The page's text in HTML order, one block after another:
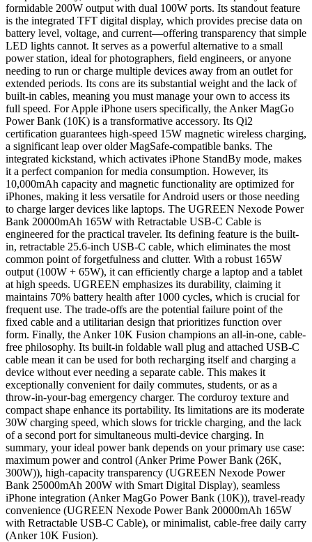
formidable 200W output with dual 100W ports. Its standout feature
is the integrated TFT digital display, which provides precise data on
battery level, voltage, and current—offering transparency that simple
LED lights cannot. It serves as a powerful alternative to a small
power station, ideal for photographers, field engineers, or anyone
needing to run or charge multiple devices away from an outlet for
extended periods. Its cons are its substantial weight and the lack of
built-in cables, meaning you must manage your own to access its
full speed. For Apple iPhone users specifically, the Anker MagGo
Power Bank (10K) is a transformative accessory. Its Qi2
certification guarantees high-speed 15W magnetic wireless charging,
a significant leap over older MagSafe-compatible banks. The
integrated kickstand, which activates iPhone StandBy mode, makes
it a perfect companion for media consumption. However, its
10,000mAh capacity and magnetic functionality are optimized for
iPhones, making it less versatile for Android users or those needing
to charge larger devices like laptops. The UGREEN Nexode Power
Bank 20000mAh 165W with Retractable USB-C Cable is
engineered for the practical traveler. Its defining feature is the built-
in, retractable 25.6-inch USB-C cable, which eliminates the most
common point of forgetfulness and clutter. With a robust 165W
output (100W + 65W), it can efficiently charge a laptop and a tablet
at high speeds. UGREEN emphasizes its durability, claiming it
maintains 70% battery health after 1000 cycles, which is crucial for
frequent use. The trade-offs are the potential failure point of the
fixed cable and a utilitarian design that prioritizes function over
form. Finally, the Anker 10K Fusion champions an all-in-one, cable-
free philosophy. Its built-in foldable wall plug and attached USB-C
cable mean it can be used for both recharging itself and charging a
device without ever needing a separate cable. This makes it
exceptionally convenient for daily commutes, students, or as a
throw-in-your-bag emergency charger. The corduroy texture and
compact shape enhance its portability. Its limitations are its moderate
30W charging speed, which slows for trickle charging, and the lack
of a second port for simultaneous multi-device charging. In
summary, your ideal power bank depends on your primary use case:
maximum power and control (Anker Prime Power Bank (26K,
300W)), high-capacity transparency (UGREEN Nexode Power
Bank 25000mAh 200W with Smart Digital Display), seamless
iPhone integration (Anker MagGo Power Bank (10K)), travel-ready
convenience (UGREEN Nexode Power Bank 20000mAh 165W
with Retractable USB-C Cable), or minimalist, cable-free daily carry
(Anker 10K Fusion).